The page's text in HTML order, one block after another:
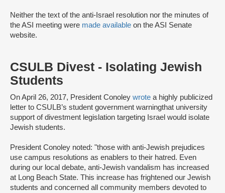
Neither the text of the anti-Israel resolution nor the minutes of
the ASI meeting were made available on the ASI Senate
website.
CSULB Divest - Isolating Jewish
Students
On April 26, 2017, President Conoley wrote a highly publicized
letter to CSULB’s student government warningthat university
support of divestment legislation targeting Israel would isolate
Jewish students.
President Conoley noted: "those with anti-Jewish prejudices
use campus resolutions as enablers to their hatred. Even
during our local debate, anti-Jewish vandalism has increased
at Long Beach State. This increase has frightened our Jewish
students and concerned all community members devoted to